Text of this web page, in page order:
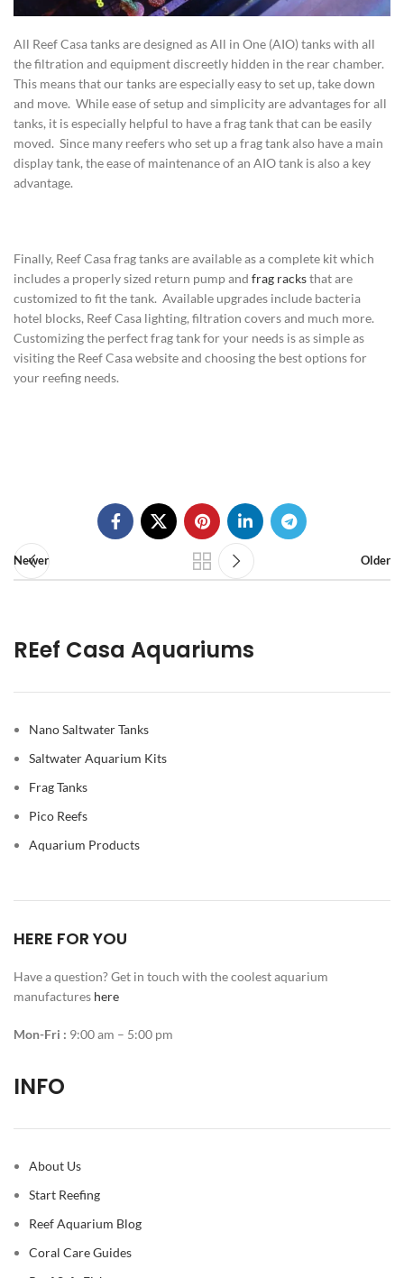
All Reef Casa tanks are designed as All in One (AIO) tanks with all
the filtration and equipment discreetly hidden in the rear chamber.
This means that our tanks are especially easy to set up, take down
and move. While ease of setup and simplicity are advantages for all
tanks, it is especially helpful to have a frag tank that can be easily
moved. Since many reefers who set up a frag tank also have a main
display tank, the ease of maintenance of an AIO tank is also a key
advantage.
Finally, Reef Casa frag tanks are available as a complete kit which
includes a properly sized return pump and frag racksthat are
customized to fit the tank. Available upgrades include bacteria
hotel blocks, Reef Casa lighting, filtration covers and much more.
Customizing the perfect frag tank for your needs is as simple as
visiting the Reef Casa website and choosing the best options for
your reefing needs.
Newer Older
REef Casa Aquariums
Nano Saltwater Tanks
Saltwater Aquarium Kits
Frag Tanks
Pico Reefs
Aquarium Products
HERE FOR YOU
Have a question? Get in touch with the coolest aquarium
manufactures here
Mon-Fri : 9:00 am – 5:00 pm
INFO
About Us
Start Reefing
Reef Aquarium Blog
Coral Care Guides